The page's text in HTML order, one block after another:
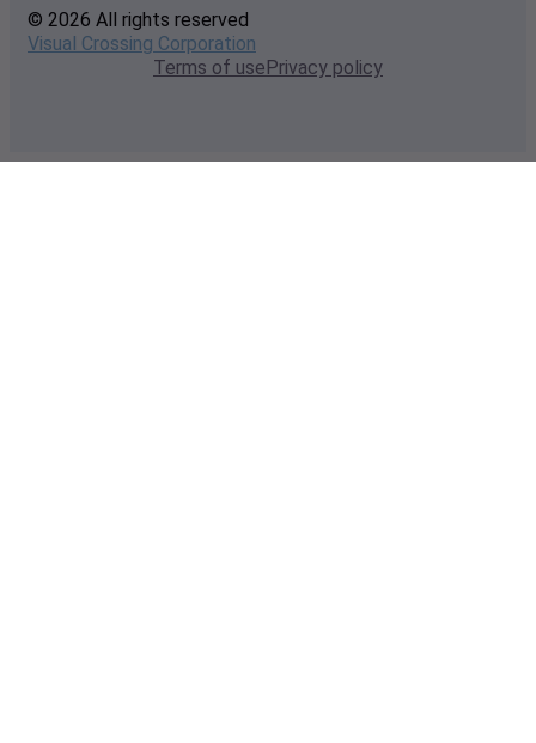
© 2026 All rights reserved
Visual Crossing Corporation
Terms of usePrivacy policy